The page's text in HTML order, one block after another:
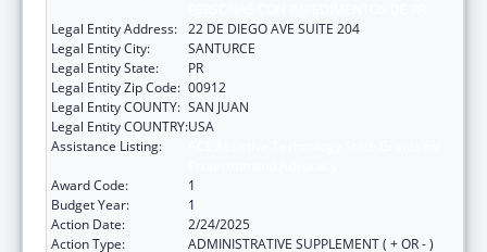
Legal Entity Address: 22 DE DIEGO AVE SUITE 204
Legal Entity City:
SANTURCE
Legal Entity State:
PR
Legal Entity Zip Code: 00912
Legal Entity COUNTY: SAN JUAN
Legal Entity COUNTRY:USA
Assistance Listing:
Award Code:
1
Budget Year:
1
Action Date:
2/24/2025
Action Type:
ADMINISTRATIVE SUPPLEMENT ( + OR - )